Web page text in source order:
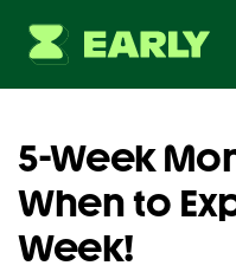
5-Week
When to
Week!